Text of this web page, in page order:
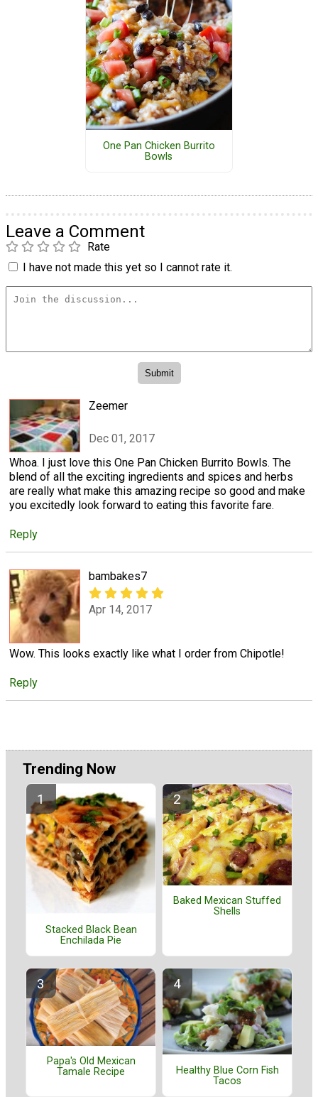
One Pan Chicken Burrito
Bowls
Leave a Comment
Rate
I have not made this yet so I cannot rate it.
Zeemer
Dec 01, 2017
Whoa. I just love this One Pan Chicken Burrito Bowls. The
blend of all the exciting ingredients and spices and herbs
are really what make this amazing recipe so good and make
you excitedly look forward to eating this favorite fare.
Reply
bambakes7
Apr 14, 2017
Wow. This looks exactly like what I order from Chipotle!
Reply
Trending Now
Stacked Black Bean
Enchilada Pie
Baked Mexican Stuffed
Shells
Papa's Old Mexican
Tamale Recipe
Healthy Blue Corn Fish
Tacos